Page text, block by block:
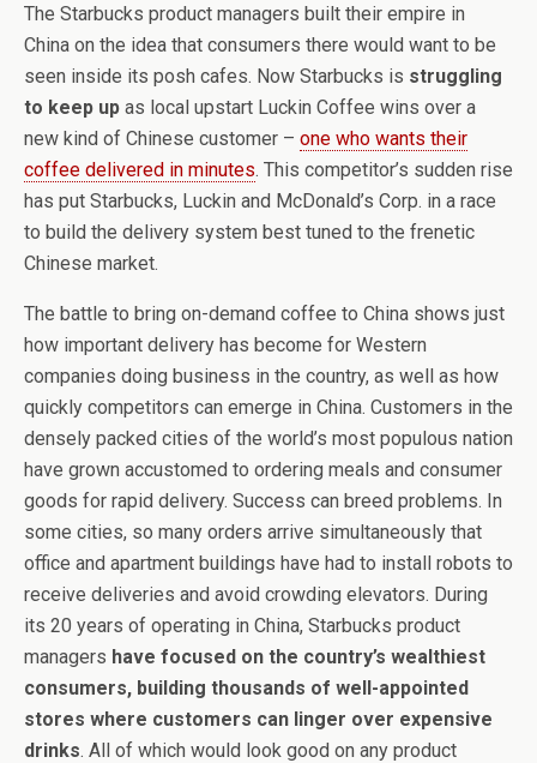
The Starbucks product managers built their empire in
China on the idea that consumers there would want to be
seen inside its posh cafes. Now Starbucks is struggling
to keep up as local upstart Luckin Coffee wins over a
new kind of Chinese customer – one who wants their
coffee delivered in minutes. This competitor’s sudden rise
has put Starbucks, Luckin and McDonald’s Corp. in a race
to build the delivery system best tuned to the frenetic
Chinese market.
The battle to bring on-demand coffee to China shows just
how important delivery has become for Western
companies doing business in the country, as well as how
quickly competitors can emerge in China. Customers in the
densely packed cities of the world’s most populous nation
have grown accustomed to ordering meals and consumer
goods for rapid delivery. Success can breed problems. In
some cities, so many orders arrive simultaneously that
office and apartment buildings have had to install robots to
receive deliveries and avoid crowding elevators. During
its 20 years of operating in China, Starbucks product
managers have focused on the country’s wealthiest
consumers, building thousands of well-appointed
stores where customers can linger over expensive
drinks. All of which would look good on any product